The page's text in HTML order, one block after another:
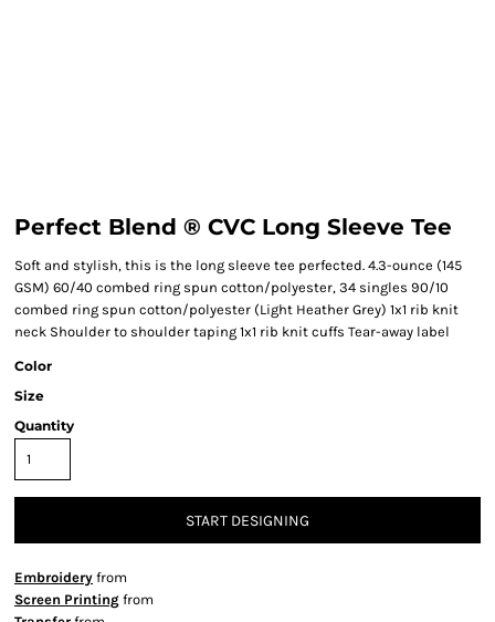
Perfect Blend ® CVC Long Sleeve Tee
Soft and stylish, this is the long sleeve tee perfected. 4.3-ounce (145
GSM) 60/40 combed ring spun cotton/polyester, 34 singles 90/10
combed ring spun cotton/polyester (Light Heather Grey) 1x1 rib knit
neck Shoulder to shoulder taping 1x1 rib knit cuffs Tear-away label
Color
Size
Quantity
START DESIGNING
Embroidery from
Screen Printing from